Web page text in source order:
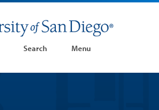
Search Menu